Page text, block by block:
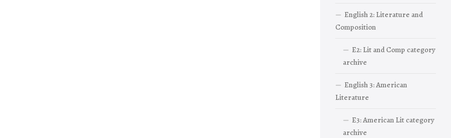
English 2: Literature and
Composition
E2: Lit and Comp category
archive
English 3: American
Literature
E3: American Lit category
archive